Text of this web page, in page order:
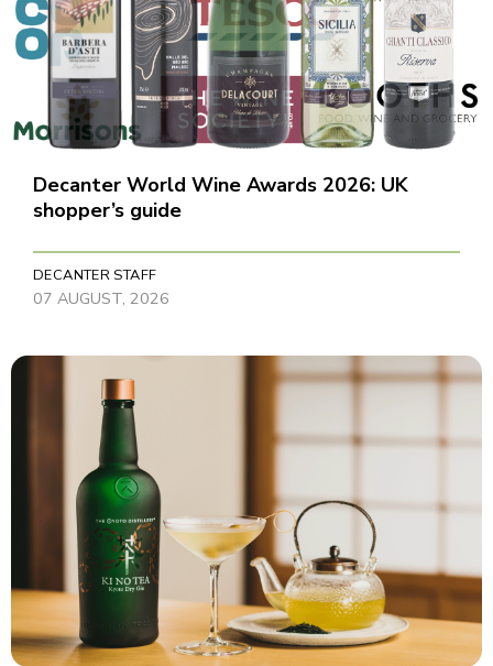
Decanter World Wine Awards 2026: UK
shopper’s guide
DECANTER STAFF
07 AUGUST, 2026